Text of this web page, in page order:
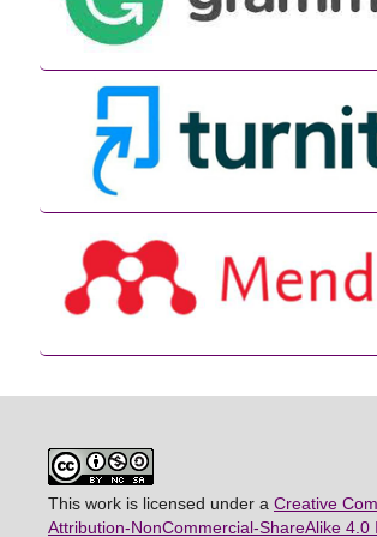
This work is licensed under a Creative
Attribution-NonCommercial-ShareAlike 4.0